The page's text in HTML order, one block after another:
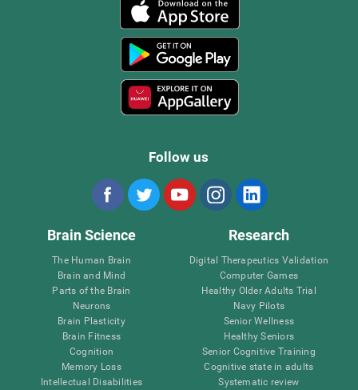
Follow us
Brain Science
The Human Brain
Brain and Mind
Parts of the Brain
Neurons
Brain Plasticity
Brain Fitness
Cognition
Memory Loss
Intellectual Disabilities
Research
Digital Therapeutics Validation
Computer Games
Healthy Older Adults Trial
Navy Pilots
Senior Wellness
Healthy Seniors
Senior Cognitive Training
Cognitive state in adults
Systematic review